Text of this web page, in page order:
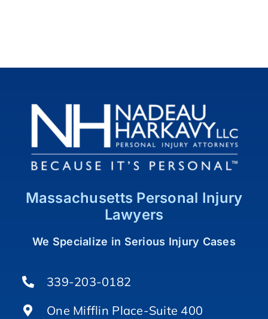
Massachusetts Personal Injury
Lawyers
We Specialize in Serious Injury Cases
339-203-0182
One Mifflin Place-Suite 400